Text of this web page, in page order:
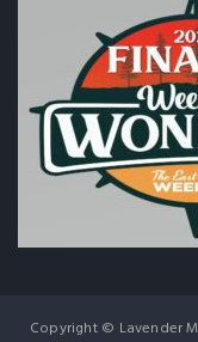
Copyright © Lavender